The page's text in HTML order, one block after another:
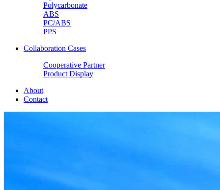
Polycarbonate
ABS
PC/ABS
PPS
Collaboration Cases
Cooperative Partner
Product Display
About
Contact